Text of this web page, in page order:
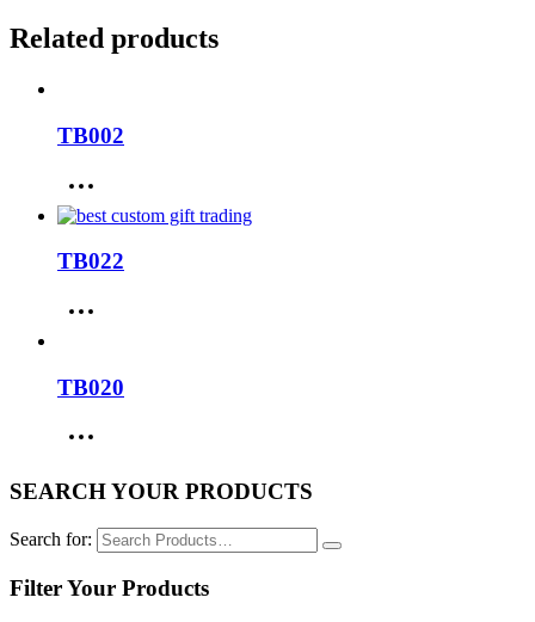
Related products
TB002
TB022
TB020
SEARCH YOUR PRODUCTS
Search for:
Filter Your Products